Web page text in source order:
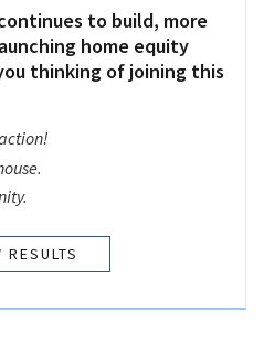
to build, more
home equity
thinking of joining this
RESULTS